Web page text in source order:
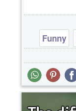
Funny